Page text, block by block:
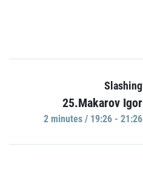
Slashing
25.Makarov Igor
2 minutes / 19:26 - 21:26